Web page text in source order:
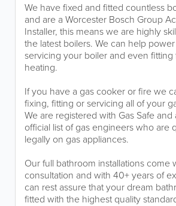
We have fixed and fitted countless
and are a Worcester Bosch Group
Installer, this means we are highly
the latest boilers. We can help
servicing your boiler and even fitting
heating.
If you have a gas cooker or fire we
fixing, fitting or servicing all of your
We are registered with Gas Safe
official list of gas engineers who are
legally on gas appliances.
Our full bathroom installations come
consultation and with 40+ years of
can rest assure that your dream
fitted with the highest quality